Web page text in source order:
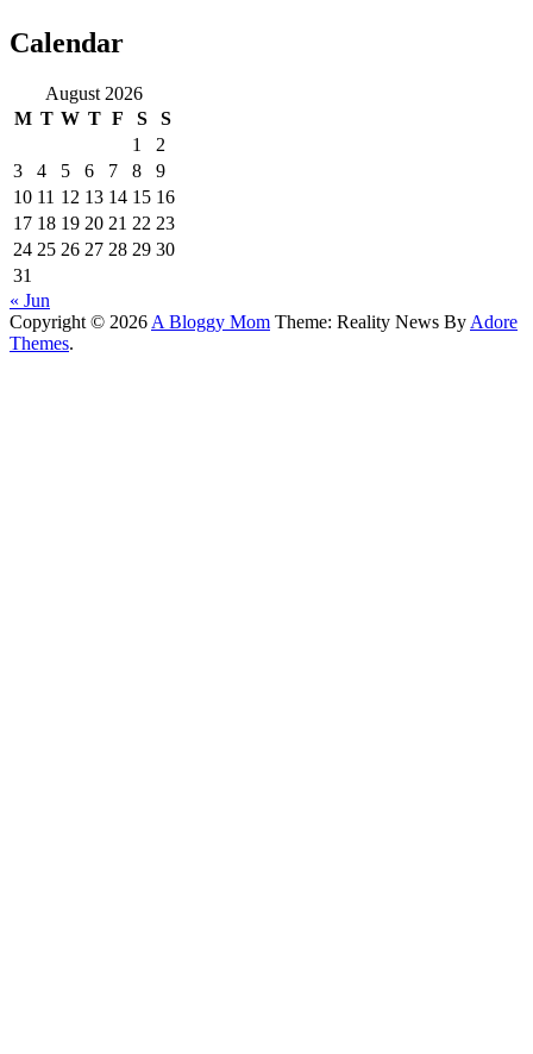
Calendar
August 2026
M T W T F S
S
1
2
3
4 5 6 7 8
9
10 11 12 13 14 15 16
17 18 19 20 21 22 23
24 25 26 27 28 29 30
31
« Jun
Copyright © 2026 A Bloggy Mom Theme: Reality News By Adore
Themes.